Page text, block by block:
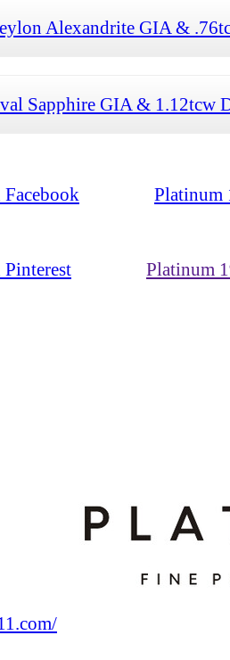
Alexandrite GIA &
Sapphire GIA & 1.12tcw
Platinum
Platinum